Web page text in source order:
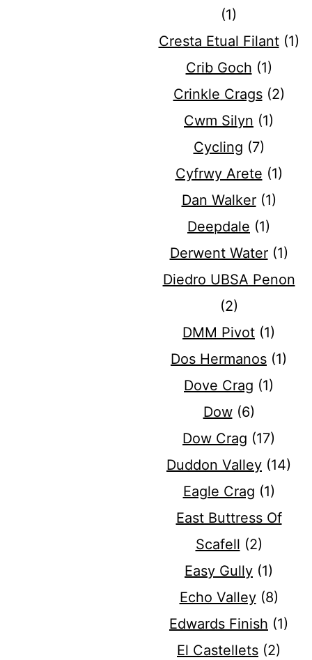
(1)
Cresta Etual Filant(1)
Crib Goch (1)
Crinkle Crags(2)
Cwm Silyn (1)
Cycling (7)
Cyfrwy Arete (1)
Dan Walker(1)
Deepdale (1)
Derwent Water(1)
Diedro UBSA Penon
(2)
DMM Pivot (1)
Dos Hermanos (1)
Dove Crag (1)
Dow(6)
Dow Crag (17)
Duddon Valley (14)
Eagle Crag (1)
East Buttress Of
Scafell (2)
Easy Gully (1)
Echo Valley(8)
Edwards Finish (1)
El Castellets (2)